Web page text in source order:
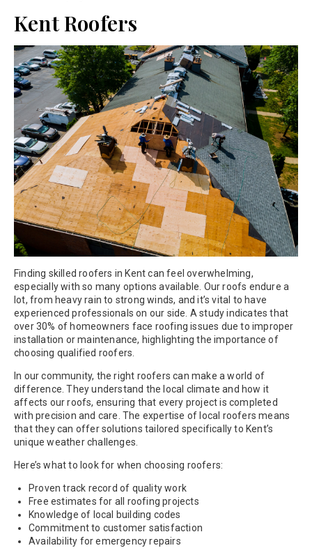
Kent Roofers
Finding skilled roofers in Kent can feel overwhelming,
especially with so many options available. Our roofs endure a
lot, from heavy rain to strong winds, and it’s vital to have
experienced professionals on our side. A study indicates that
over 30% of homeowners face roofing issues due to improper
installation or maintenance, highlighting the importance of
choosing qualified roofers.
In our community, the right roofers can make a world of
difference. They understand the local climate and how it
affects our roofs, ensuring that every project is completed
with precision and care. The expertise of local roofers means
that they can offer solutions tailored specifically to Kent’s
unique weather challenges.
Here’s what to look for when choosing roofers:
Proven track record of quality work
Free estimates for all roofing projects
Knowledge of local building codes
Commitment to customer satisfaction
Availability for emergency repairs